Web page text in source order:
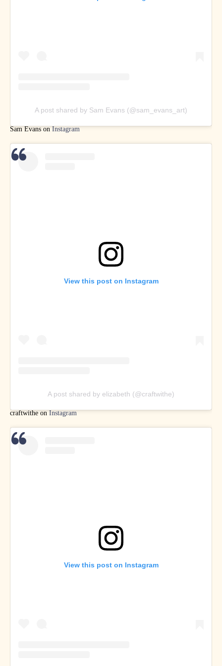
A post shared by Sam Evans (@sam_evans_art)
Sam Evans onInstagram
View this post on Instagram
A post shared by elizabeth (@craftwithe)
craftwithe onInstagram
View this post on Instagram